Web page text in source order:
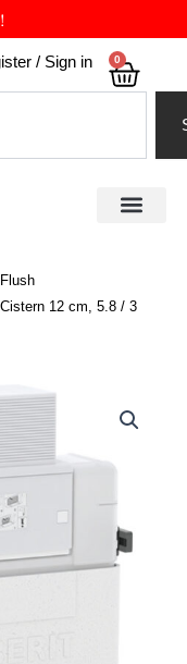
/ Sign in 0
12 cm, 5.8 / 3